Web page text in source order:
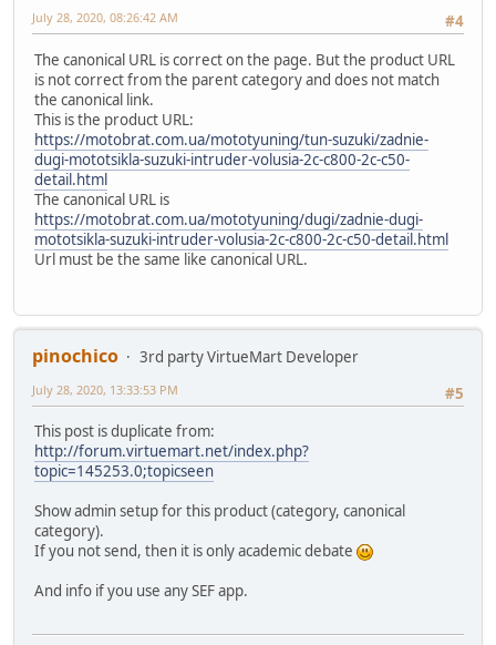
#4
July 28, 2020, 08:26:42 AM
The canonical URL is correct on the page. But the product URL
is not correct from the parent category and does not match
the canonical link.
This is the product URL:
https://motobrat.com.ua/mototyuning/tun-suzuki/zadnie-
dugi-mototsikla-suzuki-intruder-volusia-2c-c800-2c-c50-
detail.html
The canonical URL is
https://motobrat.com.ua/mototyuning/dugi/zadnie-dugi-
mototsikla-suzuki-intruder-volusia-2c-c800-2c-c50-detail.html
Url must be the same like canonical URL.
pinochico
3rd party VirtueMart Developer
#5
July 28, 2020, 13:33:53 PM
This post is duplicate from:
http://forum.virtuemart.net/index.php?
topic=145253.0;topicseen
Show admin setup for this product (category, canonical
category).
If you not send, then it is only academic debate
And info if you use any SEF app.